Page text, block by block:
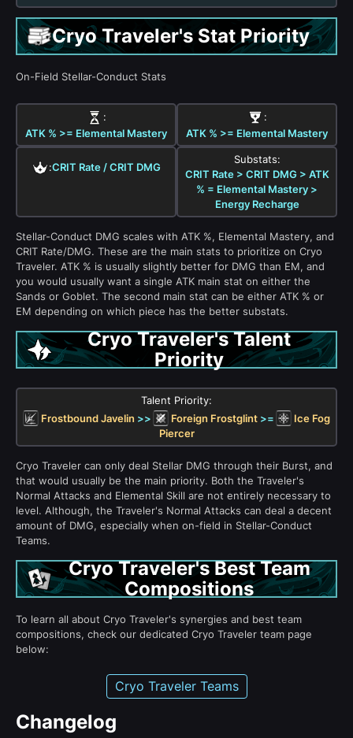
Cryo Traveler's Stat Priority
On-Field Stellar-Conduct Stats
:
ATK % >= Elemental Mastery
:
ATK % >= Elemental Mastery
:CRIT Rate / CRIT DMG
Substats:
CRIT Rate > CRIT DMG > ATK
% = Elemental Mastery >
Energy Recharge
Stellar-Conduct DMG scales with ATK %, Elemental Mastery, and
CRIT Rate/DMG. These are the main stats to prioritize on Cryo
Traveler. ATK % is usually slightly better for DMG than EM, and
you would usually want a single ATK main stat on either the
Sands or Goblet. The second main stat can be either ATK % or
EM depending on which piece has the better substats.
Cryo Traveler's Talent
Priority
Talent Priority:
Frostbound Javelin >> Foreign Frostglint>=
Ice Fog
Piercer
Cryo Traveler can only deal Stellar DMG through their Burst, and
that would usually be the main priority. Both the Traveler's
Normal Attacks and Elemental Skill are not entirely necessary to
level. Although, the Traveler's Normal Attacks can deal a decent
amount of DMG, especially when on-field in Stellar-Conduct
Teams.
Cryo Traveler's Best Team
Compositions
To learn all about Cryo Traveler's synergies and best team
compositions, check our dedicated Cryo Traveler team page
below:
Cryo Traveler Teams
Changelog